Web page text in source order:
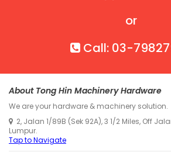
or
Call: 03-
About Tong Hin Machinery Hardware
We are your hardware & machinery solution.
2, Jalan 1/89B (Sek 92A), 3 1/2 Miles, Off
Lumpur.
Tap to Navigate